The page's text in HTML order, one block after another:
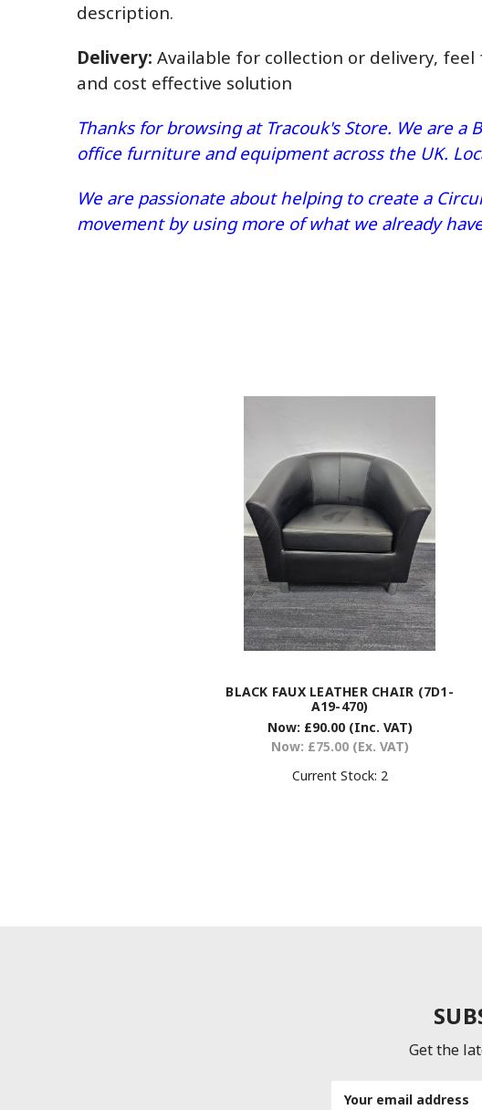
description.
Delivery: Available for collection or delivery,
and cost effective solution
Thanks for browsing at Tracouk's Store. We are
office furniture and equipment across the UK.
We are passionate about helping to create a
movement by using more of what we already
BLACK FAUX LEATHER CHAIR (7D1-
A19-470)
Now: £90.00 (Inc. VAT)
Now: £75.00 (Ex. VAT)
Current Stock: 2
Get the